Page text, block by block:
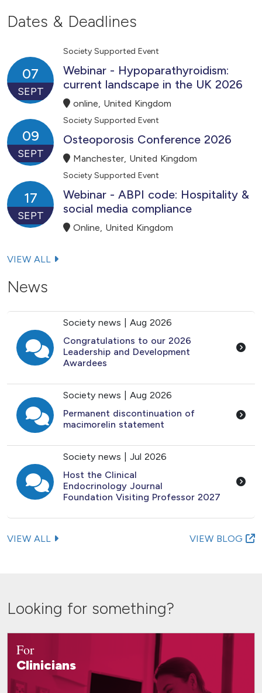
Dates & Deadlines
07
SEPT
Society Supported Event
Webinar - Hypoparathyroidism:
current landscape in the UK 2026
online, United Kingdom
09
SEPT
Society Supported Event
Osteoporosis Conference 2026
Manchester, United Kingdom
17
SEPT
Society Supported Event
Webinar - ABPI code: Hospitality &
social media compliance
Online, United Kingdom
VIEW ALL
News
Society news |
Aug 2026
Congratulations to our 2026
Leadership and Development
Awardees
Society news |
Aug 2026
Permanent discontinuation of
macimorelin statement
Society news |
Jul 2026
Host the Clinical
Endocrinology Journal
Foundation Visiting Professor 2027
VIEW ALL VIEW BLOG
Looking for something?
For
Clinicians